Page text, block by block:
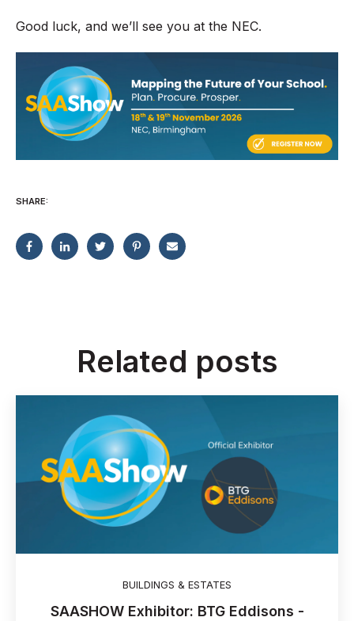
Good luck, and we’ll see you at the NEC.
SHARE:
Related posts
BUILDINGS & ESTATES
SAASHOW Exhibitor: BTG Eddisons -